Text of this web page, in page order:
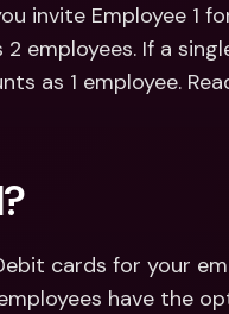
invite Employee 1
employees. If a
as 1 employee.
cards for your
have the